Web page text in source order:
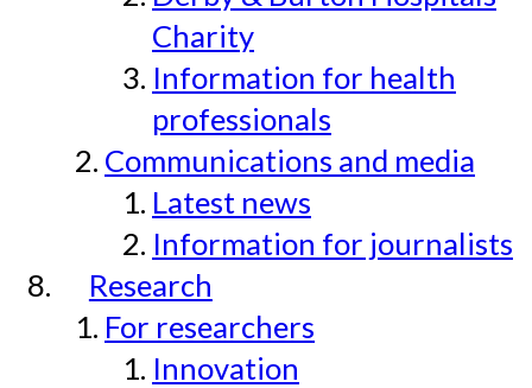
Charity
Information for health
professionals
Communications and media
Latest news
Information for journalists
Research
For researchers
Innovation